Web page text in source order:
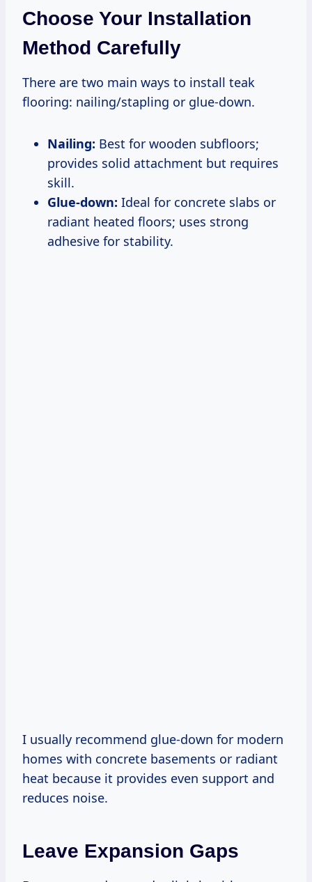
Choose Your Installation
Method Carefully
There are two main ways to install teak
flooring: nailing/stapling or glue-down.
Nailing: Best for wooden subfloors;
provides solid attachment but requires
skill.
Glue-down: Ideal for concrete slabs or
radiant heated floors; uses strong
adhesive for stability.
I usually recommend glue-down for modern
homes with concrete basements or radiant
heat because it provides even support and
reduces noise.
Leave Expansion Gaps